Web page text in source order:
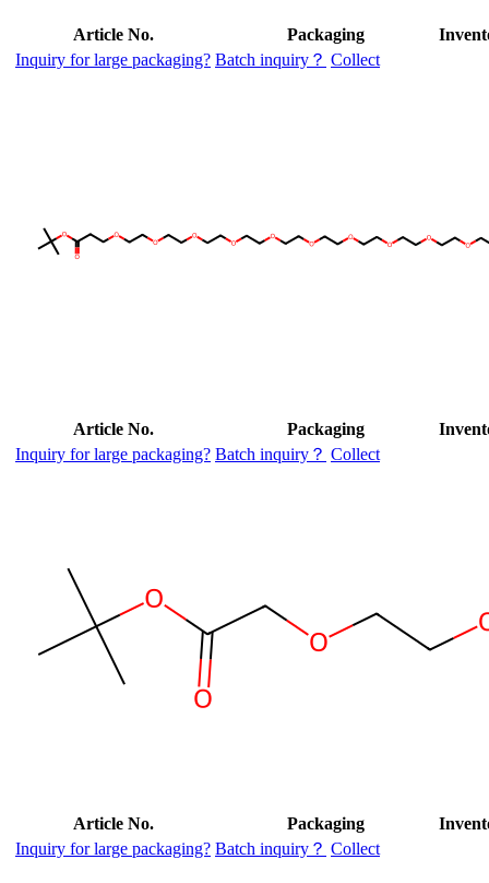
Article No. Packaging
Inquiry for large packaging? Batch inquiry？ Collect
Article No. Packaging
Inquiry for large packaging? Batch inquiry？ Collect
Article No. Packaging
Inquiry for large packaging? Batch inquiry？ Collect